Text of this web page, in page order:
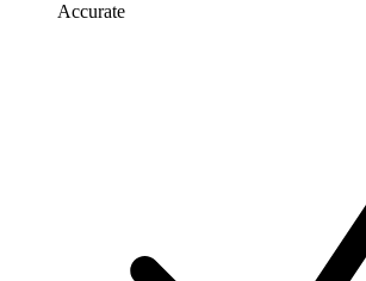
Accurate